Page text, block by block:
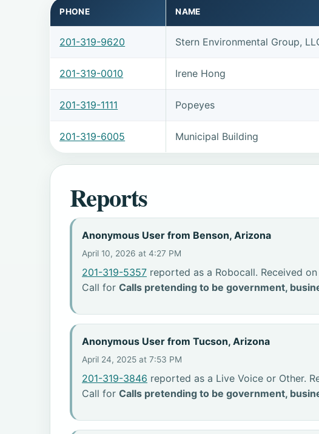
PHONE NAME
201-319-9620 Stern Environmental Group,
201-319-0010 Irene Hong
201-319-1111 Popeyes
201-319-6005 Municipal Building
Reports
Anonymous User from Benson, Arizona
April 10, 2026 at 4:27 PM
201-319-5357 reported as a Robocall. Received
Call for Calls pretending to be government,
Anonymous User from Tucson, Arizona
April 24, 2025 at 7:53 PM
201-319-3846 reported as a Live Voice or Other.
Call for Calls pretending to be government,